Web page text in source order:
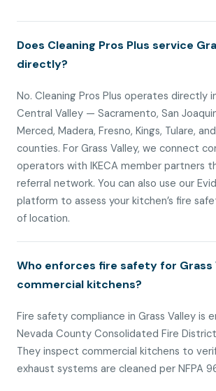
Does Cleaning Pros Plus service
directly?
No. Cleaning Pros Plus operates directly
Central Valley — Sacramento, San
Merced, Madera, Fresno, Kings, Tulare,
counties. For Grass Valley, we connect
operators with IKECA member partners
referral network. You can also use our
platform to assess your kitchen’s fire
of location.
Who enforces fire safety for Grass
commercial kitchens?
Fire safety compliance in Grass Valley is
Nevada County Consolidated Fire District
They inspect commercial kitchens to
exhaust systems are cleaned per NFPA